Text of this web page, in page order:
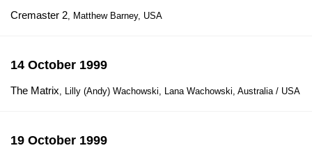
Cremaster 2, Matthew Barney, USA
14 October 1999
The Matrix, Lilly (Andy) Wachowski, Lana Wachowski, Australia / USA
19 October 1999